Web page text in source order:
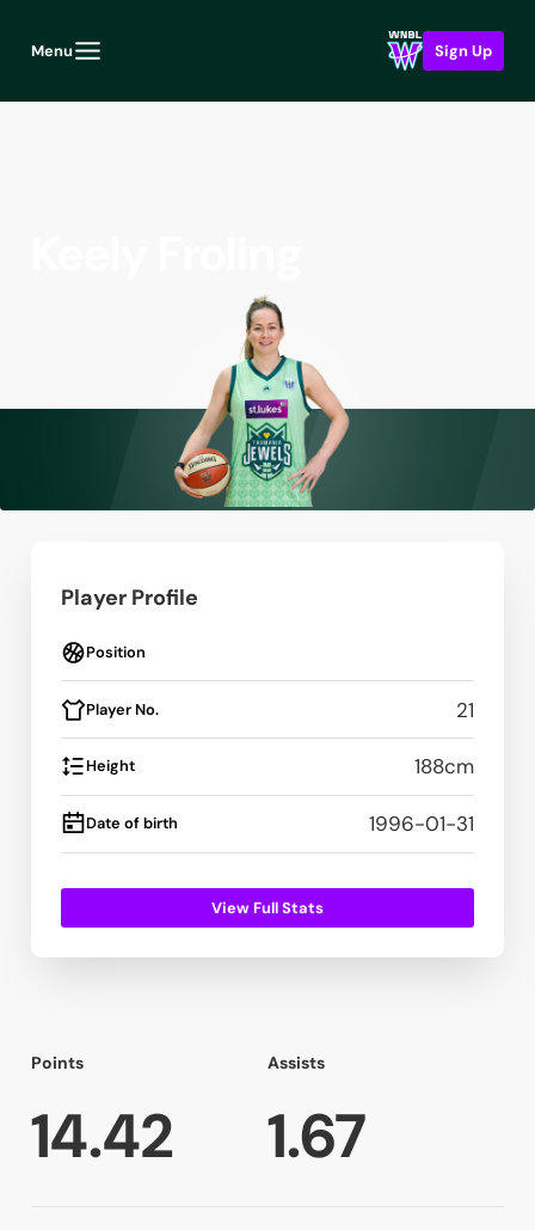
Menu Sign Up
Player Profile
Position
Player No. 21
Height 188cm
Date of birth 1996-01-31
View Full Stats
Points
14.42
Assists
1.67